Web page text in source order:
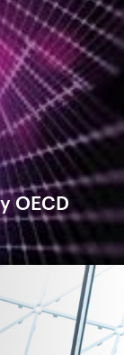
OECD